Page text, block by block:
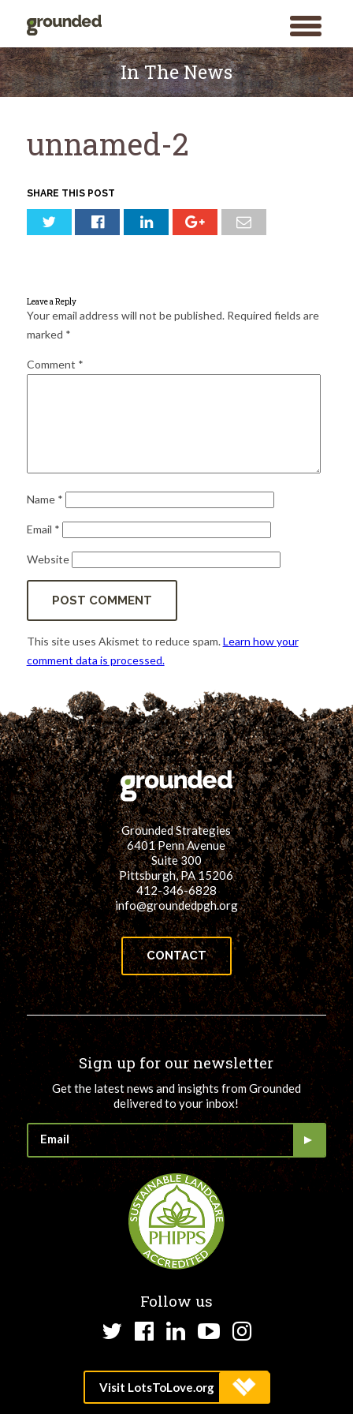
toggle
menu
for:
Skip
to
content
In The News
unnamed-2
SHARE THIS POST
Leave a Reply
Your email address will not be published. Required fields are
marked *
Comment *
Name *
Email *
Website
This site uses Akismet to reduce spam.Learn how your
comment data is processed.
Grounded Strategies
6401 Penn Avenue
Suite 300
Pittsburgh, PA 15206
412-346-6828
info@groundedpgh.org
CONTACT
Sign up for our newsletter
Get the latest news and insights from Grounded
delivered to your inbox!
Follow us
TwitterFacebook
LinkedInYouTube
Instagram